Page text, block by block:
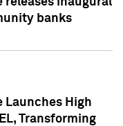
banks
Launches High
Transforming